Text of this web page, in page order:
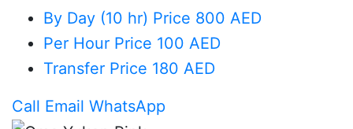
By Day (10 hr) Price 800 AED
Per Hour Price 100 AED
Transfer Price 180 AED
Call Email WhatsApp